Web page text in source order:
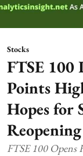
Stocks
FTSE 100
Points
Hopes for
Reopening
FTSE 100 Opens